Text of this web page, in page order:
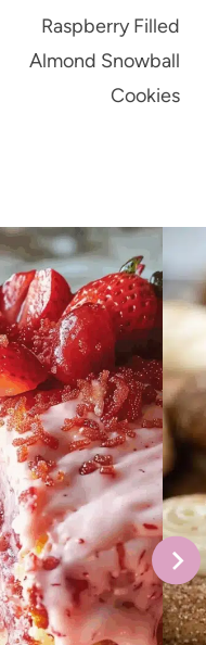
Raspberry Filled
Almond Snowball
Cookies